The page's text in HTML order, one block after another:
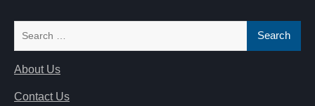
About Us
Contact Us